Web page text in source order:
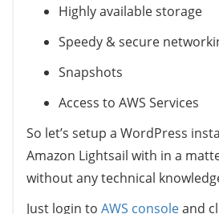
Highly available storage
Speedy & secure
Snapshots
Access to AWS Services
So let’s setup a WordPress
Amazon Lightsail with in a
without any technical
Just login to AWS consoleand